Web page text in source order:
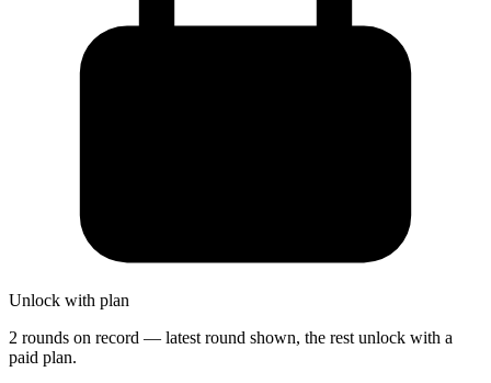
Unlock with plan
2 rounds on record — latest round shown, the rest unlock with a
paid plan.